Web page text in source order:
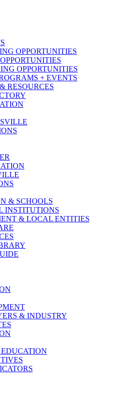
OPPORTUNITIES
OPPORTUNITIES
+ EVENTS
RESOURCES
& SCHOOLS
INSTITUTIONS
& LOCAL ENTITIES
& INDUSTRY